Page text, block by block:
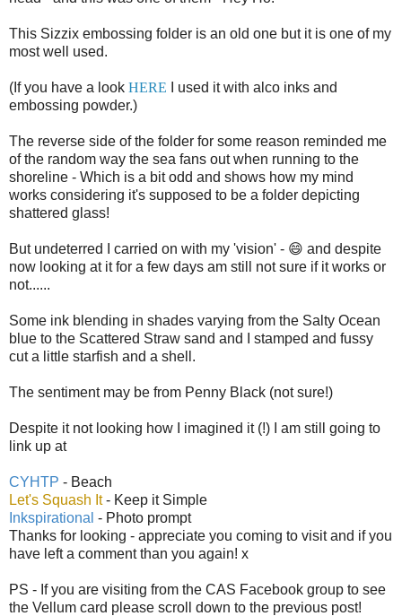
This Sizzix embossing folder is an old one but it is one of my
most well used.
(If you have a look HERE I used it with alco inks and
embossing powder.)
The reverse side of the folder for some reason reminded me
of the random way the sea fans out when running to the
shoreline - Which is a bit odd and shows how my mind
works considering it's supposed to be a folder depicting
shattered glass!
But undeterred I carried on with my 'vision' - 😄 and despite
now looking at it for a few days am still not sure if it works or
not......
Some ink blending in shades varying from the Salty Ocean
blue to the Scattered Straw sand and I stamped and fussy
cut a little starfish and a shell.
The sentiment may be from Penny Black (not sure!)
Despite it not looking how I imagined it (!) I am still going to
link up at
CYHTP - Beach
Let's Squash It- Keep it Simple
Inkspirational - Photo prompt
Thanks for looking - appreciate you coming to visit and if you
have left a comment than you again! x
PS - If you are visiting from the CAS Facebook group to see
the Vellum card please scroll down to the previous post!